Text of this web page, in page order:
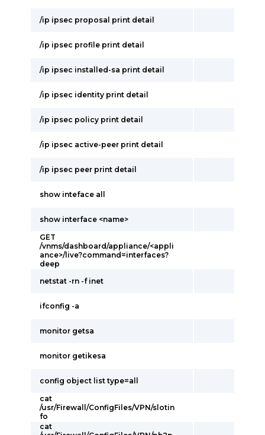
/ip ipsec proposal print detail
/ip ipsec profile print detail
/ip ipsec installed-sa print detail
/ip ipsec identity print detail
/ip ipsec policy print detail
/ip ipsec active-peer print detail
/ip ipsec peer print detail
show inteface all
show interface <name>
GET
/vnms/dashboard/appliance/<appli
ance>/live?command=interfaces?
deep
netstat -rn -f inet
ifconfig -a
monitor getsa
monitor getikesa
config object list type=all
cat
/usr/Firewall/ConfigFiles/VPN/slotin
fo
cat